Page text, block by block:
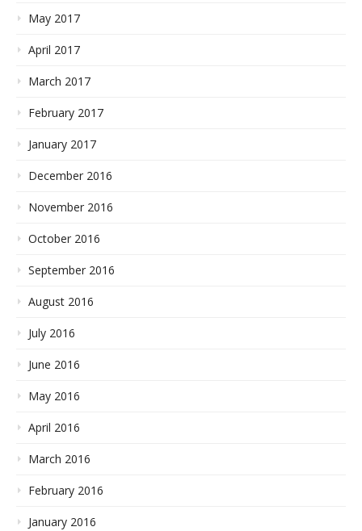
May 2017
April 2017
March 2017
February 2017
January 2017
December 2016
November 2016
October 2016
September 2016
August 2016
July 2016
June 2016
May 2016
April 2016
March 2016
February 2016
January 2016